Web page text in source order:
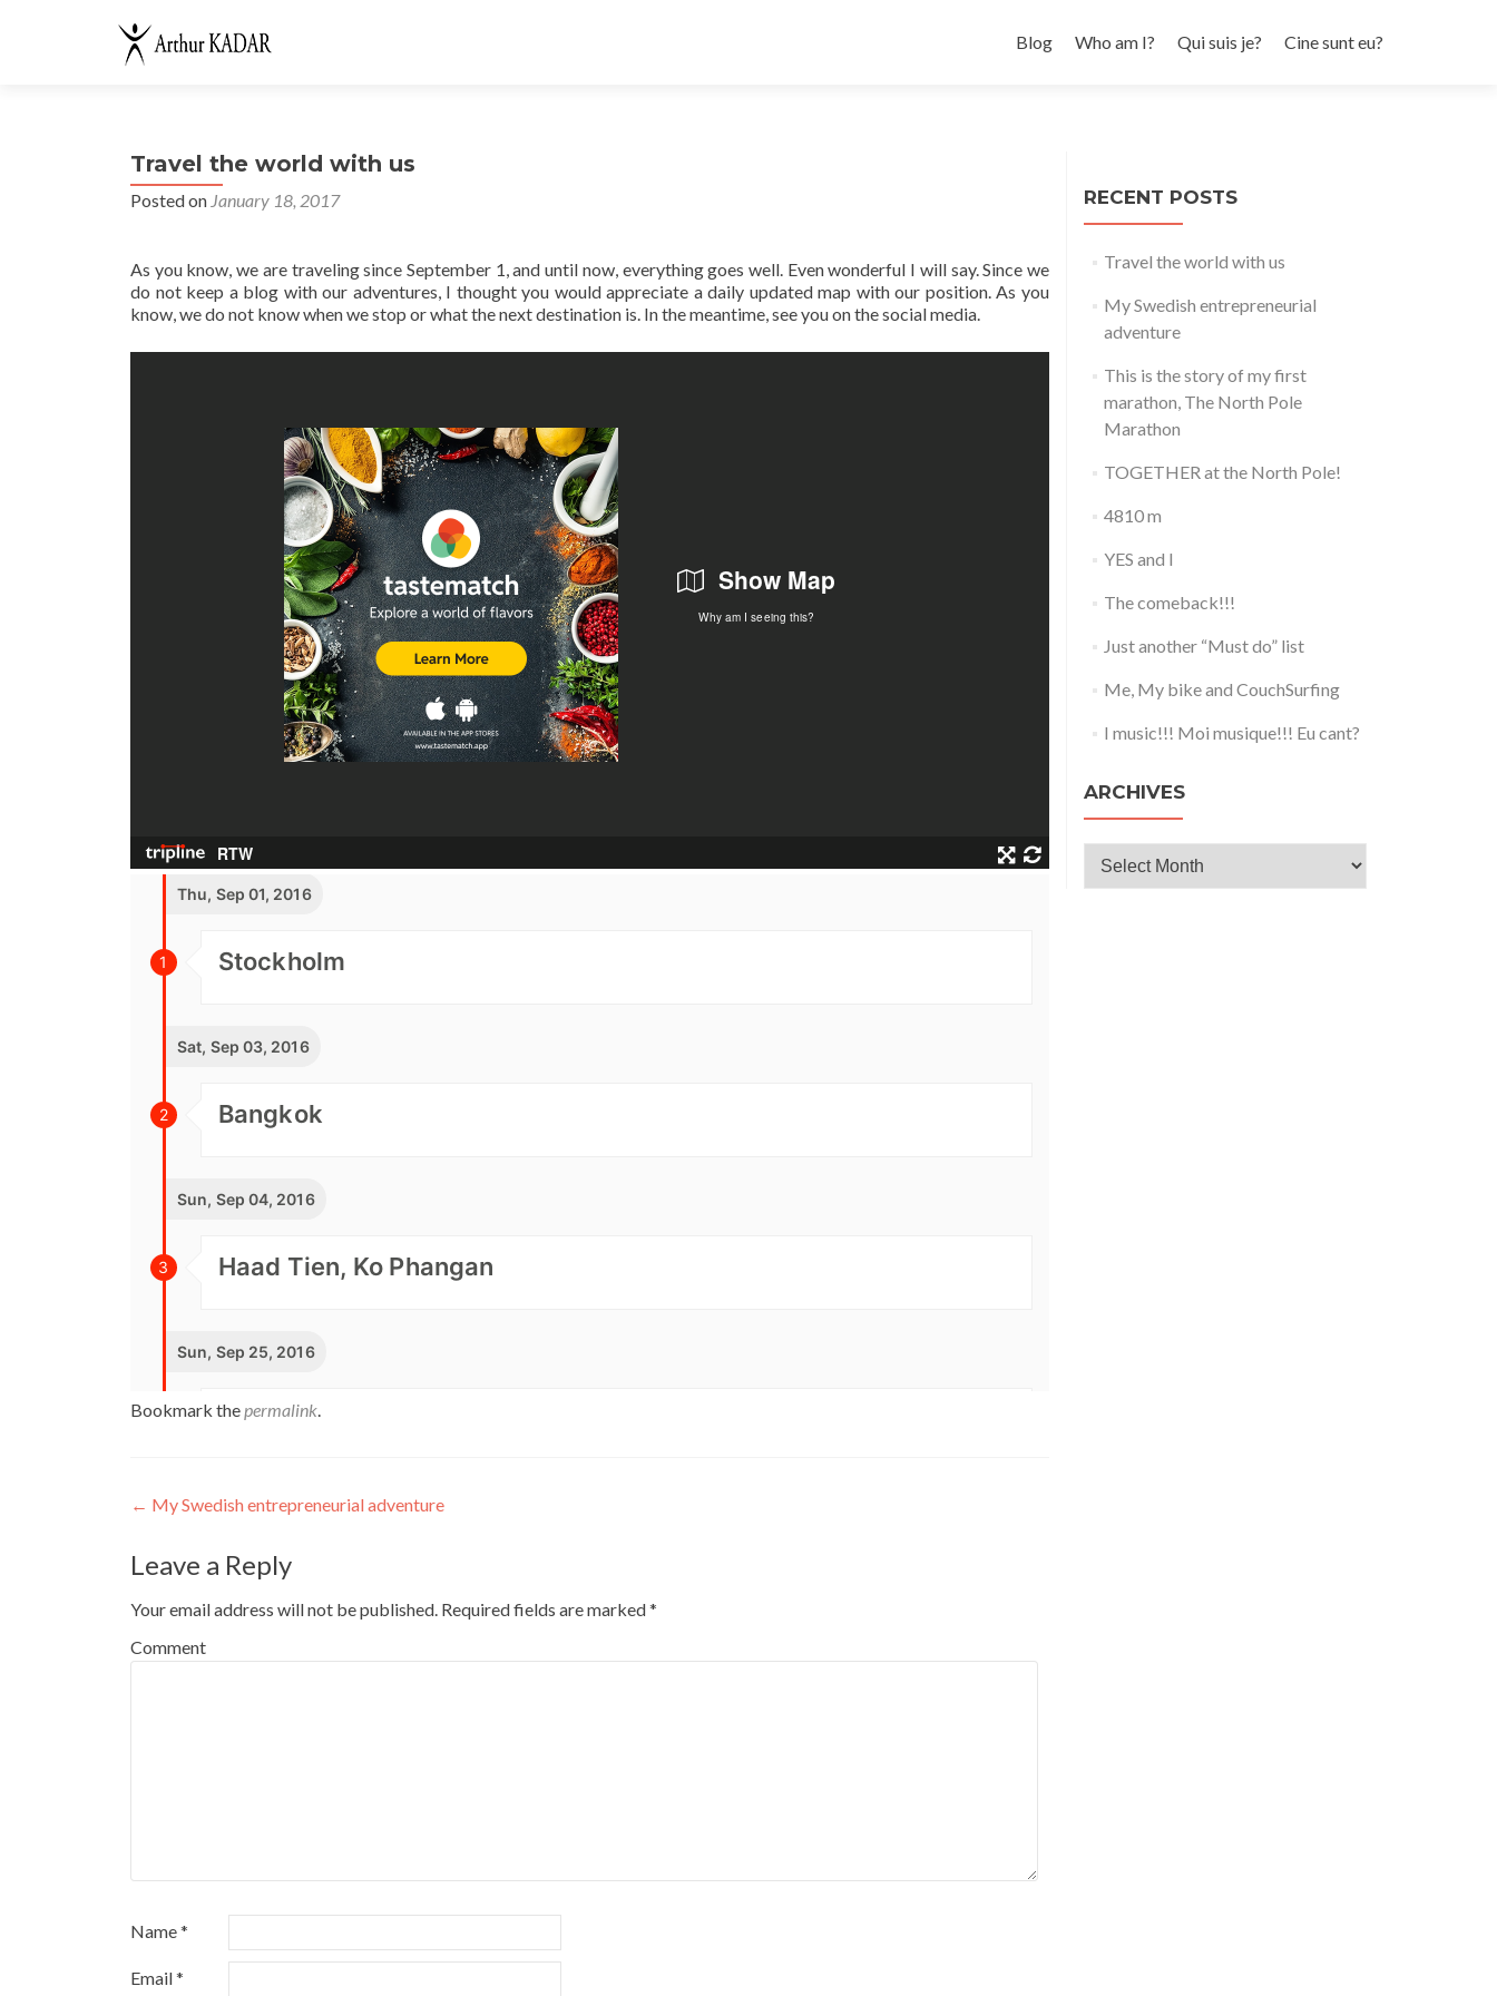
Blog
Who am I? Qui suis je? Cine sunt eu?
Travel the world with us
Posted on January 18, 2017
As you know, we are traveling since September 1, and until now, everything goes well. Even wonderful I will say. Since we
do not keep a blog with our adventures, I thought you would appreciate a daily updated map with our position. As you
know, we do not know when we stop or what the next destination is. In the meantime, see you on the social media.
Bookmark thepermalink.
Post navigation
← My Swedish entrepreneurial adventure
Leave a Reply
Your email address will not be published. Required fields are marked*
Comment
Name*
Email*
RECENT POSTS
Travel the world with us
My Swedish entrepreneurial
adventure
This is the story of my first
marathon, The North Pole
Marathon
TOGETHER at the North Pole!
4810 m
YES and I
The comeback!!!
Just another “Must do” list
Me, My bike and CouchSurfing
I music!!! Moi musique!!! Eu cant?
ARCHIVES
Archives